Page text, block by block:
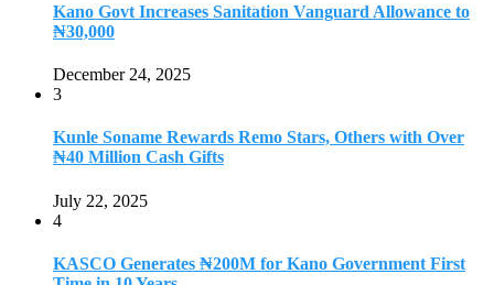
Kano Govt Increases Sanitation Vanguard Allowance to
₦30,000
December 24, 2025
3
Kunle Soname Rewards Remo Stars, Others with Over
₦40 Million Cash Gifts
July 22, 2025
4
KASCO Generates ₦200M for Kano Government First